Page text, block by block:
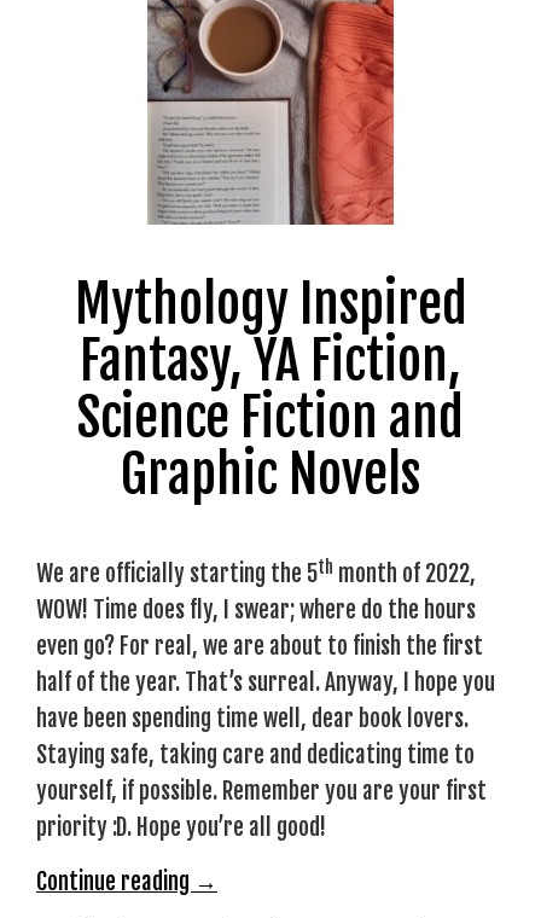
Mythology Inspired
Fantasy, YA Fiction,
Science Fiction and
Graphic Novels
We are officially starting the 5th month of 2022,
WOW! Time does fly, I swear; where do the hours
even go? For real, we are about to finish the first
half of the year. That’s surreal. Anyway, I hope you
have been spending time well, dear book lovers.
Staying safe, taking care and dedicating time to
yourself, if possible. Remember you are your first
priority :D. Hope you’re all good!
Continue reading “Top
→